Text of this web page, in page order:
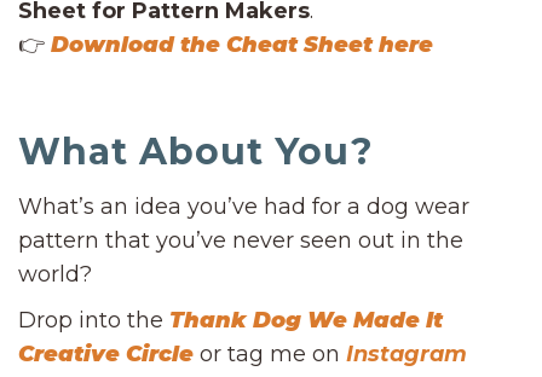
Sheet for Pattern Makers.
👉 Download the Cheat Sheet here
What About You?
What’s an idea you’ve had for a dog wear
pattern that you’ve never seen out in the
world?
Drop into the Thank Dog We Made It
Creative Circle or tag me on Instagram